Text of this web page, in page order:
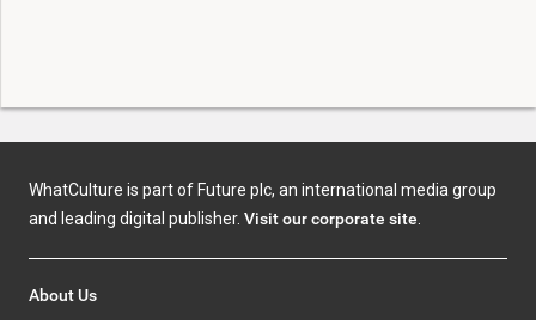
WhatCulture is part of Future plc, an international media group
and leading digital publisher. Visit our corporate site
About Us